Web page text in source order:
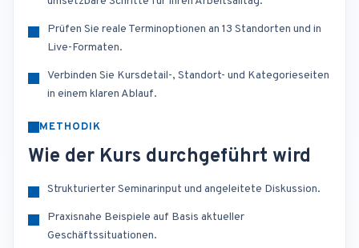
Prüfen Sie reale Terminoptionen an 13 Standorten und in
Live-Formaten.
Verbinden Sie Kursdetail-, Standort- und Kategorieseiten
in einem klaren Ablauf.
METHODIK
Wie der Kurs durchgeführt wird
Strukturierter Seminarinput und angeleitete Diskussion.
Praxisnahe Beispiele auf Basis aktueller
Geschäftssituationen.